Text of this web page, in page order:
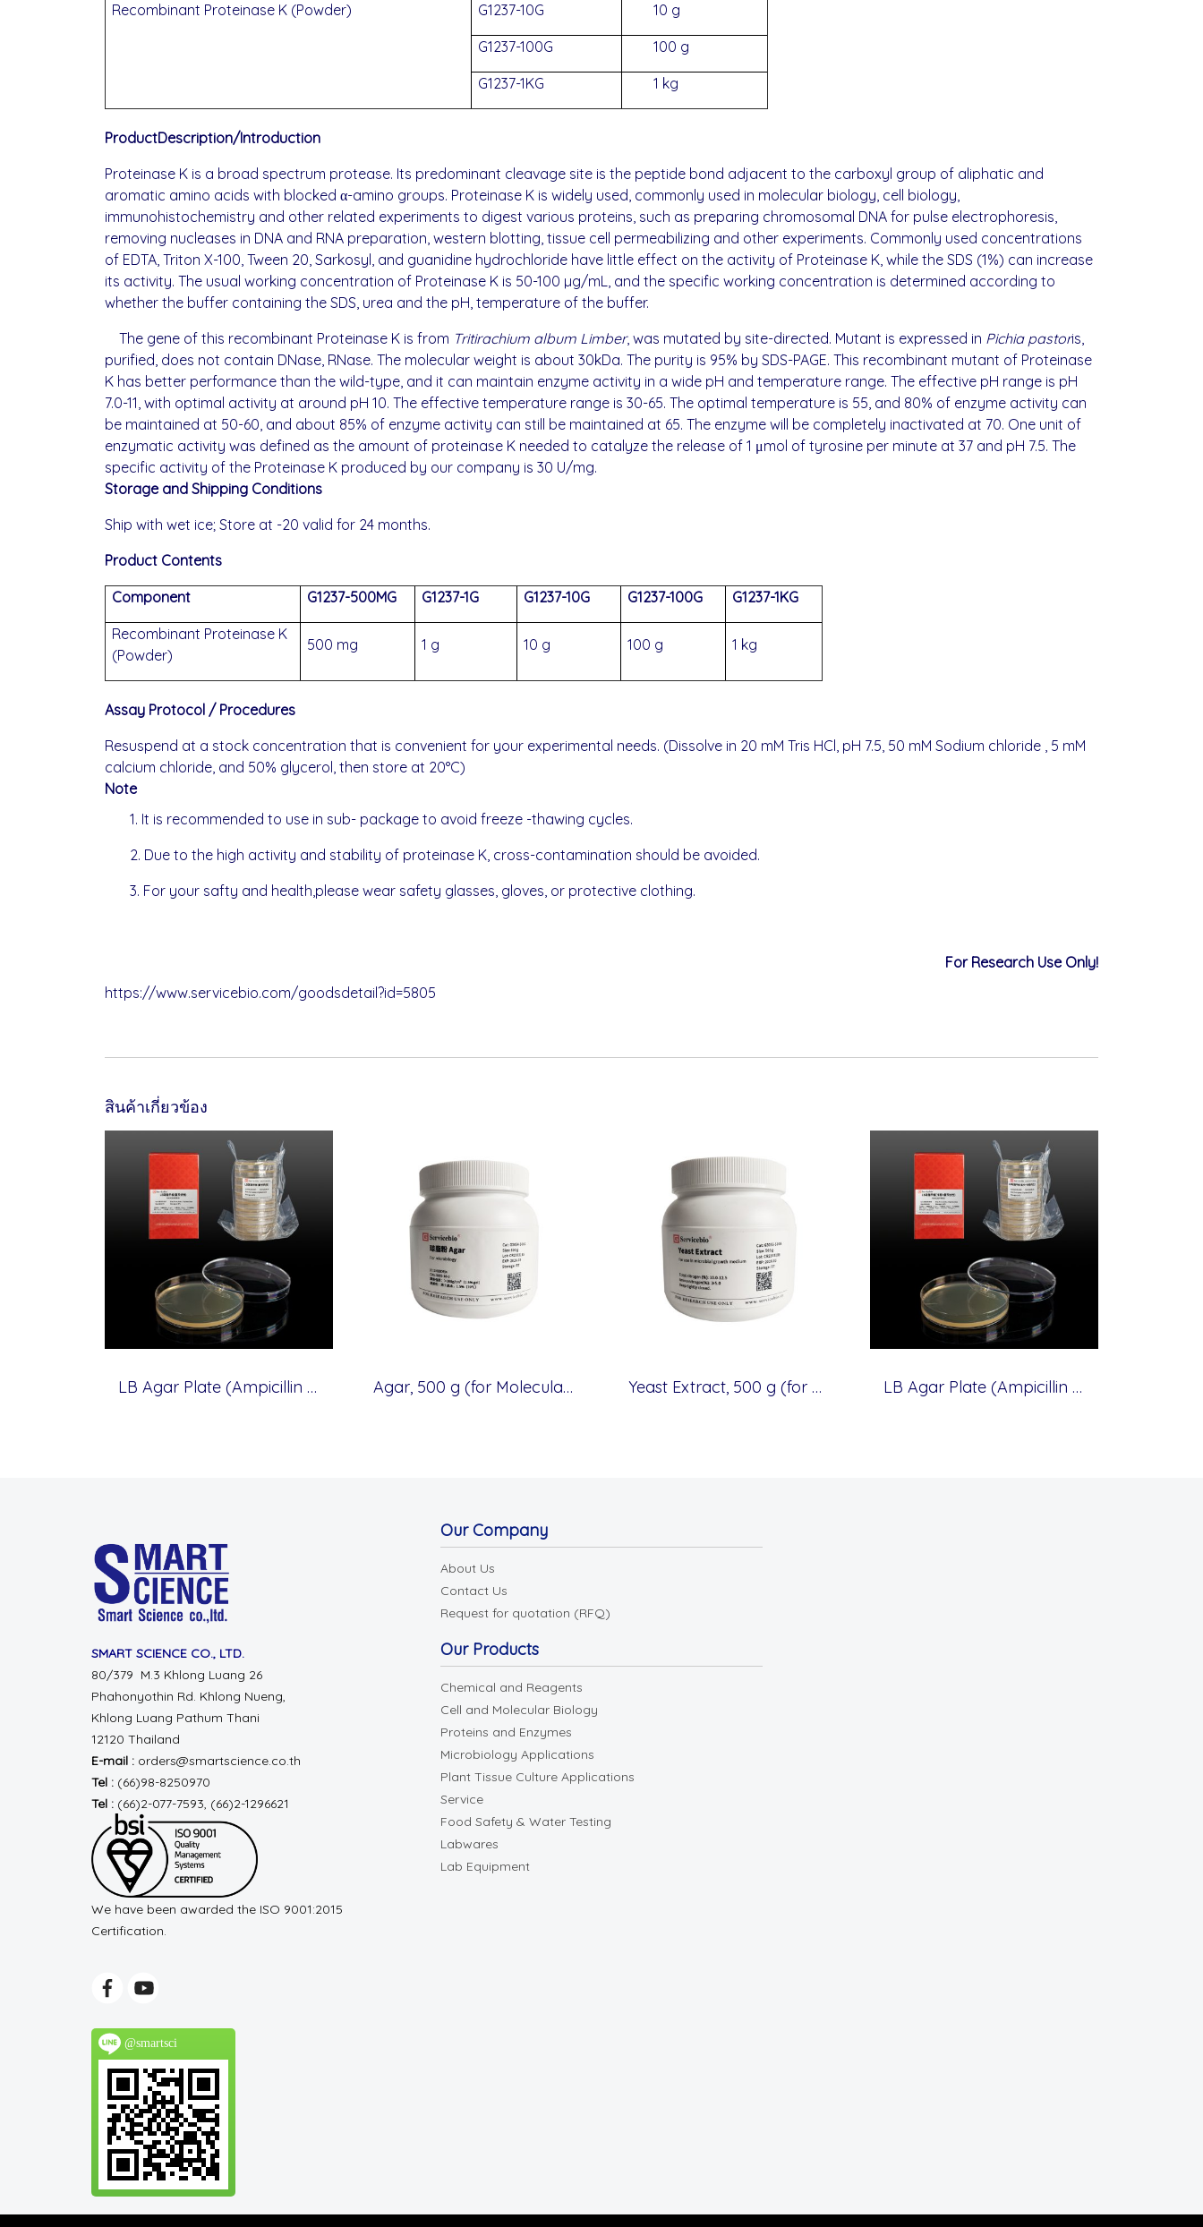
Recombinant Proteinase K (Powder) G1237-10G 10 g
G1237-100G 100 g
G1237-1KG 1 kg
ProductDescription/Introduction
Proteinase K is a broad spectrum protease. Its predominant cleavage site is the peptide bond adjacent to the carboxyl group of aliphatic and
aromatic amino acids with blocked α-amino groups. Proteinase K is widely used, commonly used in molecular biology, cell biology,
immunohistochemistry and other related experiments to digest various proteins, such as preparing chromosomal DNA for pulse electrophoresis,
removing nucleases in DNA and RNA preparation, western blotting, tissue cell permeabilizing and other experiments. Commonly used concentrations
of EDTA, Triton X-100, Tween 20, Sarkosyl, and guanidine hydrochloride have little effect on the activity of Proteinase K, while the SDS (1%) can increase
its activity. The usual working concentration of Proteinase K is 50-100 µg/mL, and the specific working concentration is determined according to
whether the buffer containing the SDS, urea and the pH, temperature of the buffer.
The gene of this recombinant Proteinase K is from Tritirachium album Limber, was mutated by site-directed. Mutant is expressed in Pichia pastoris,
purified, does not contain DNase, RNase. The molecular weight is about 30kDa. The purity is 95% by SDS-PAGE. This recombinant mutant of Proteinase
K has better performance than the wild-type, and it can maintain enzyme activity in a wide pH and temperature range. The effective pH range is pH
7.0-11, with optimal activity at around pH 10. The effective temperature range is 30-65. The optimal temperature is 55, and 80% of enzyme activity can
be maintained at 50-60, and about 85% of enzyme activity can still be maintained at 65. The enzyme will be completely inactivated at 70. One unit of
enzymatic activity was defined as the amount of proteinase K needed to catalyze the release of 1 μmol of tyrosine per minute at 37 and pH 7.5. The
specific activity of the Proteinase K produced by our company is 30 U/mg.
Storage and Shipping Conditions
Ship with wet ice; Store at -20 valid for 24 months.
Product Contents
Component G1237-500MG G1237-1G G1237-10G G1237-100G G1237-1KG
Recombinant Proteinase K
(Powder)
500 mg 1 g 10 g 100 g 1 kg
Assay Protocol / Procedures
Resuspend at a stock concentration that is convenient for your experimental needs. (Dissolve in 20 mM Tris HCl, pH 7.5, 50 mM Sodium chloride , 5 mM
calcium chloride, and 50% glycerol, then store at 20°C)
Note
1. It is recommended to use in sub- package to avoid freeze -thawing cycles.
2. Due to the high activity and stability of proteinase K, cross-contamination should be avoided.
3. For your safty and health,please wear safety glasses, gloves, or protective clothing.
For Research Use Only!
https://www.servicebio.com/goodsdetail?id=5805
สินค้าเกี่ยวข้อง
LB Agar Plate (Ampicillin Resistance), 10 plates (for Molecular cloning medium) Agar, 500 g (for Molecular cloning medium) Yeast Extract, 500 g (for Molecular cloning medium) LB Agar Plate (Ampicillin + Kanamycin Resistance), 10 plates (for Molecular cloning medium)
SMART SCIENCE CO., LTD.
80/379 M.3 Khlong Luang 26
Phahonyothin Rd. Khlong Nueng,
Khlong Luang Pathum Thani
12120 Thailand
E-mail : orders@smartscience.co.th
Tel : (66)98-8250970
Tel : (66)2-077-7593, (66)2-1296621
We have been awarded the ISO 9001:2015
Certification.
@smartsci
Our Company
About Us
Contact Us
Request for quotation (RFQ)
Our Products
Chemical and Reagents
Cell and Molecular Biology
Proteins and Enzymes
Microbiology Applications
Plant Tissue Culture Applications
Service
Food Safety & Water Testing
Labwares
Lab Equipment